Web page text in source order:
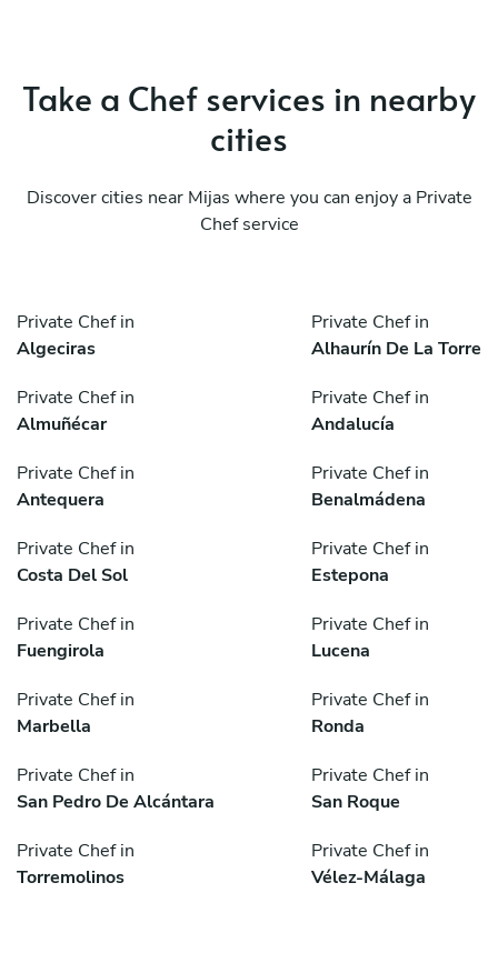
Take a Chef services in nearby
cities
Discover cities near Mijas where you can enjoy a Private
Chef service
Private Chef in
Algeciras
Private Chef in
Alhaurín De La Torre
Private Chef in
Almuñécar
Private Chef in
Andalucía
Private Chef in
Antequera
Private Chef in
Benalmádena
Private Chef in
Costa Del Sol
Private Chef in
Estepona
Private Chef in
Fuengirola
Private Chef in
Lucena
Private Chef in
Marbella
Private Chef in
Ronda
Private Chef in
San Pedro De Alcántara
Private Chef in
San Roque
Private Chef in
Torremolinos
Private Chef in
Vélez-Málaga